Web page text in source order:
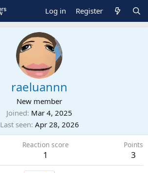
Log in Register
raeluannn
New member
Joined Mar 4, 2025
Last seen Apr 28, 2026
Reaction score
1
Points
3